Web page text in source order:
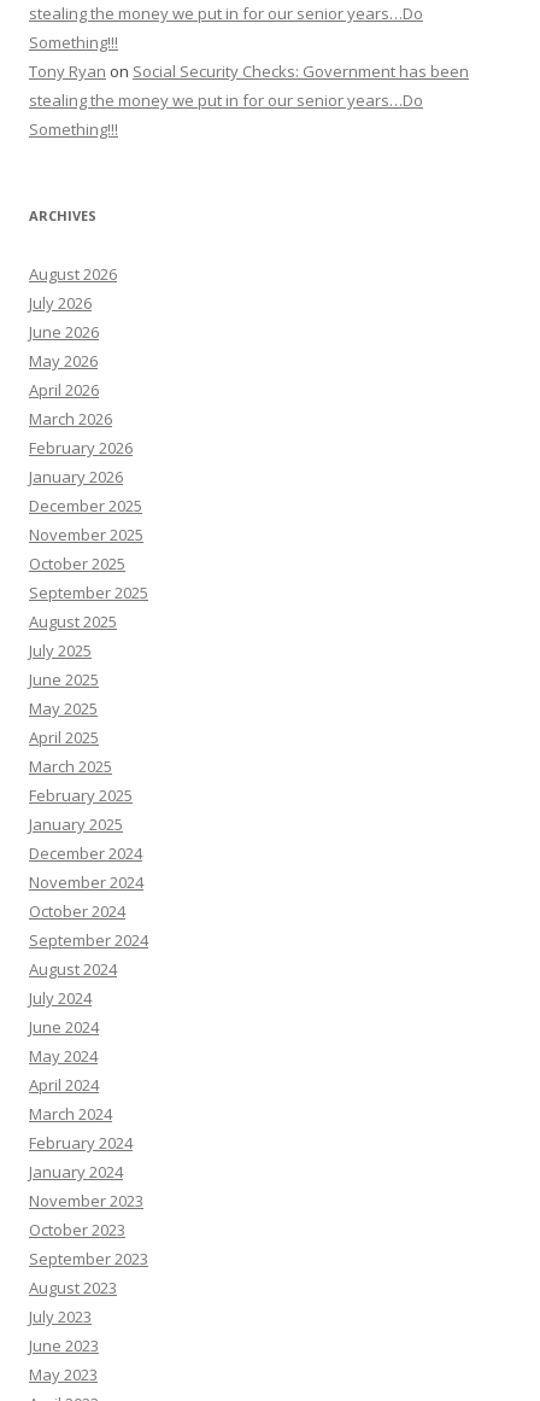
stealing the money we put in for our senior years…Do
Something!!!
Tony Ryan on Social Security Checks: Government has been
stealing the money we put in for our senior years…Do
Something!!!
ARCHIVES
August 2026
July 2026
June 2026
May 2026
April 2026
March 2026
February 2026
January 2026
December 2025
November 2025
October 2025
September 2025
August 2025
July 2025
June 2025
May 2025
April 2025
March 2025
February 2025
January 2025
December 2024
November 2024
October 2024
September 2024
August 2024
July 2024
June 2024
May 2024
April 2024
March 2024
February 2024
January 2024
November 2023
October 2023
September 2023
August 2023
July 2023
June 2023
May 2023